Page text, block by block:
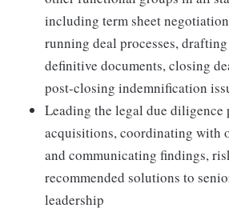
including term sheet
running deal processes,
definitive documents, closing
post-closing indemnification
Leading the legal due diligence
acquisitions, coordinating with
and communicating findings,
recommended solutions to
leadership